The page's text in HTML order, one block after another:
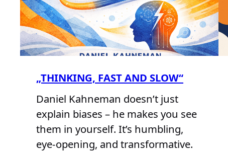
„THINKING, FAST AND SLOW“
Daniel Kahneman doesn’t just
explain biases – he makes you see
them in yourself. It’s humbling,
eye-opening, and transformative.